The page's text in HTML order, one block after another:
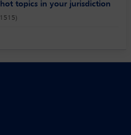
hot topics in your jurisdiction